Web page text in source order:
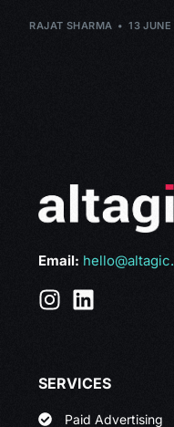
RAJAT SHARMA 13
Email:
SERVICES
Paid Advertising